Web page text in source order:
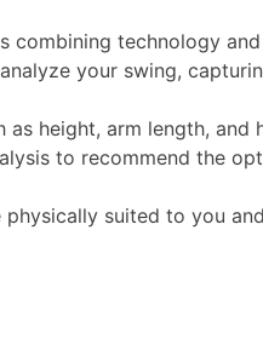
technology
your swing,
height, arm length,
to recommend the
physically suited to you